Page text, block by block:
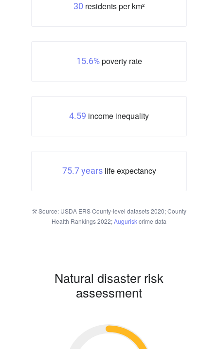
30 residents per km²
15.6%poverty rate
4.59 income inequality
75.7 yearslife expectancy
Source: USDA ERS County-level datasets 2020; County
Health Rankings 2022;Auguriskcrime data
Natural disaster risk
assessment